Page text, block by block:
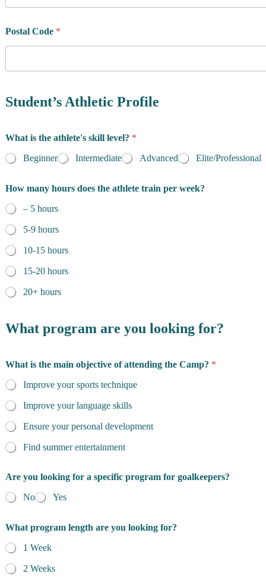
u
t
e
d
e
n
*
Postal Code *
Student’s Athletic Profile
What is the athlete's skill level? *
Beginner
Intermediate Advanced Elite/Professional
How many hours does the athlete train per week?
– 5 hours
5-9 hours
10-15 hours
15-20 hours
20+ hours
What program are you looking for?
What is the main objective of attending the Camp? *
Improve your sports technique
Improve your language skills
Ensure your personal development
Find summer entertainment
Are you looking for a specific program for goalkeepers?
No
Yes
What program length are you looking for?
1 Week
2 Weeks